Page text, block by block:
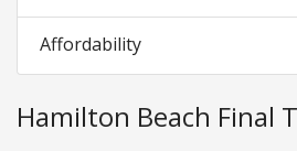
Affordability
Hamilton Beach Final